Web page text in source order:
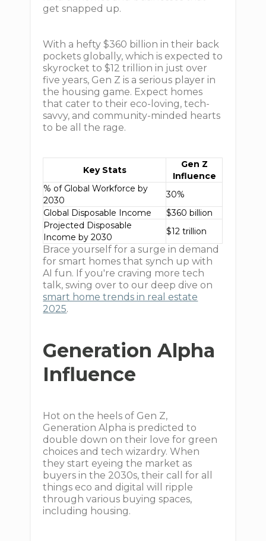
get snapped up.
With a hefty $360 billion in their back
pockets globally, which is expected to
skyrocket to $12 trillion in just over
five years, Gen Z is a serious player in
the housing game. Expect homes
that cater to their eco-loving, tech-
savvy, and community-minded hearts
to be all the rage.
Key Stats
Gen Z
Influence
% of Global Workforce by
2030
30%
Global Disposable Income
$360 billion
Projected Disposable
Income by 2030
$12 trillion
Brace yourself for a surge in demand
for smart homes that synch up with
AI fun. If you're craving more tech
talk, swing over to our deep dive on
smart home trends in real estate
2025.
Generation Alpha
Influence
Hot on the heels of Gen Z,
Generation Alpha is predicted to
double down on their love for green
choices and tech wizardry. When
they start eyeing the market as
buyers in the 2030s, their call for all
things eco and digital will ripple
through various buying spaces,
including housing.